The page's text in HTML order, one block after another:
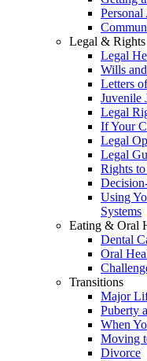
Personal
Legal & Rights
Legal
Wills
Letters
Juvenile
Legal
If Your
Legal
Legal
Rights
Using
Systems
Eating & Oral
Dental
Oral
Transitions
Major
Puberty
When
Moving
Divorce